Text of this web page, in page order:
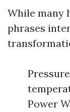
While many
phrases
Power